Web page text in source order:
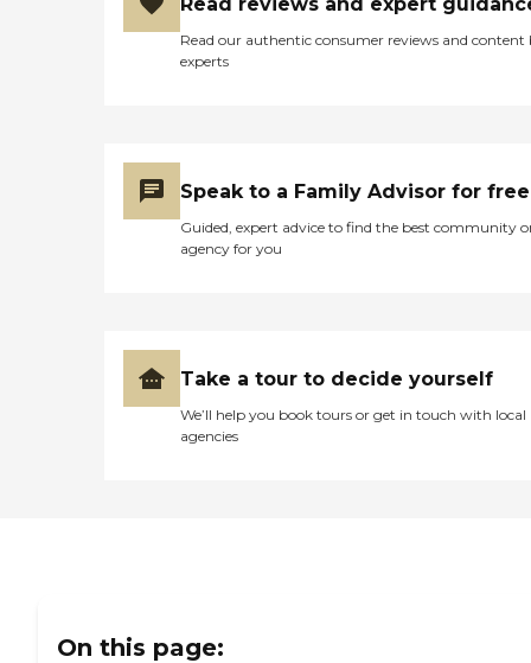
Read reviews and expert
Read our authentic consumer reviews and content
experts
Speak to a Family Advisor for free
Guided, expert advice to find the best community
agency for you
Take a tour to decide yourself
We’ll help you book tours or get in touch with local
agencies
On this page: